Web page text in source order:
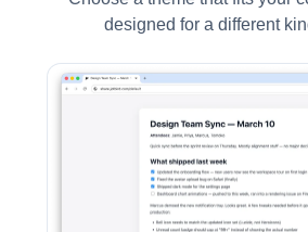
designed for a different